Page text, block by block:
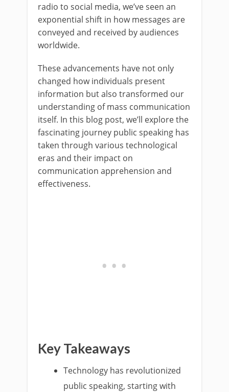
radio to social media, we’ve seen an
exponential shift in how messages are
conveyed and received by audiences
worldwide.
These advancements have not only
changed how individuals present
information but also transformed our
understanding of mass communication
itself. In this blog post, we’ll explore the
fascinating journey public speaking has
taken through various technological
eras and their impact on
communication apprehension and
effectiveness.
Key Takeaways
Technology has revolutionized
public speaking, starting with